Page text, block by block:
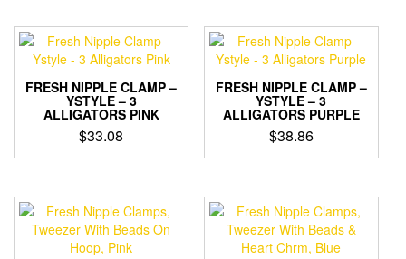
FRESH NIPPLE CLAMP –
YSTYLE – 3
ALLIGATORS PINK
$33.08
FRESH NIPPLE CLAMP –
YSTYLE – 3
ALLIGATORS PURPLE
$38.86